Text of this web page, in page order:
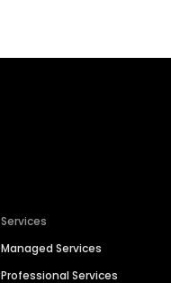
Services
Managed Services
Professional Services